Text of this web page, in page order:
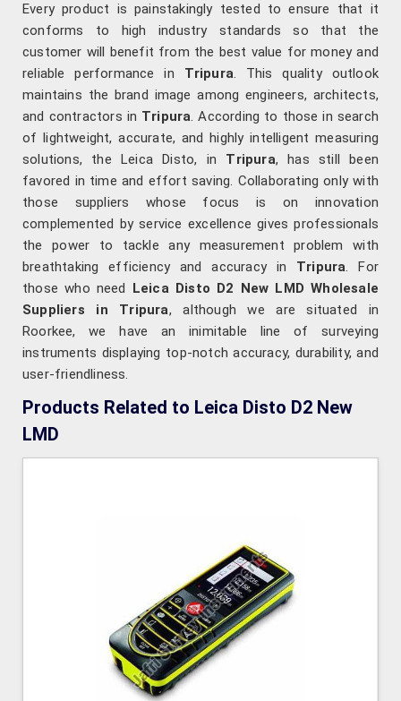
Every product is painstakingly tested to ensure that it
conforms to high industry standards so that the
customer will benefit from the best value for money and
reliable performance in Tripura. This quality outlook
maintains the brand image among engineers, architects,
and contractors in Tripura. According to those in search
of lightweight, accurate, and highly intelligent measuring
solutions, the Leica Disto, in Tripura, has still been
favored in time and effort saving. Collaborating only with
those suppliers whose focus is on innovation
complemented by service excellence gives professionals
the power to tackle any measurement problem with
breathtaking efficiency and accuracy in Tripura. For
those who need Leica Disto D2 New LMD Wholesale
Suppliers in Tripura, although we are situated in
Roorkee, we have an inimitable line of surveying
instruments displaying top-notch accuracy, durability, and
user-friendliness.
Products Related to Leica Disto D2 New
LMD